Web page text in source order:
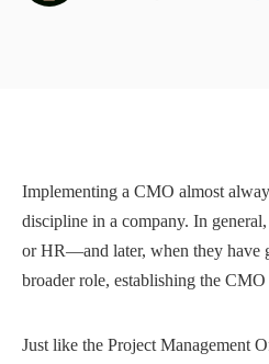
Implementing a CMO almost
discipline in a company. In
or HR—and later, when they have
broader role, establishing the
Just like the Project Management